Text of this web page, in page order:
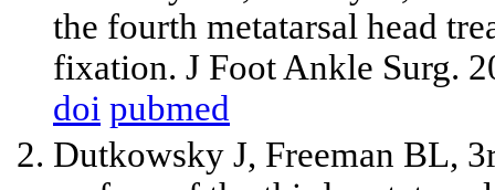
the fourth metatarsal head
fixation. J Foot Ankle Surg.
doi pubmed
Dutkowsky J, Freeman BL,